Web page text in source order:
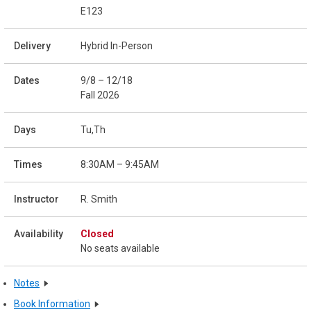
E123
Hybrid In-Person
9/8 – 12/18
Fall 2026
Tu,Th
8:30AM – 9:45AM
R. Smith
Closed
No seats available
Notes
Book Information